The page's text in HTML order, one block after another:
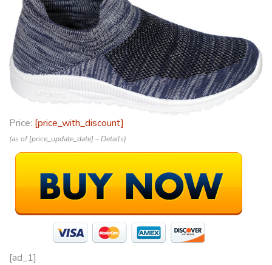
Price: [price_with_discount]
(as of [price_update_date] –Details)
[ad_1]